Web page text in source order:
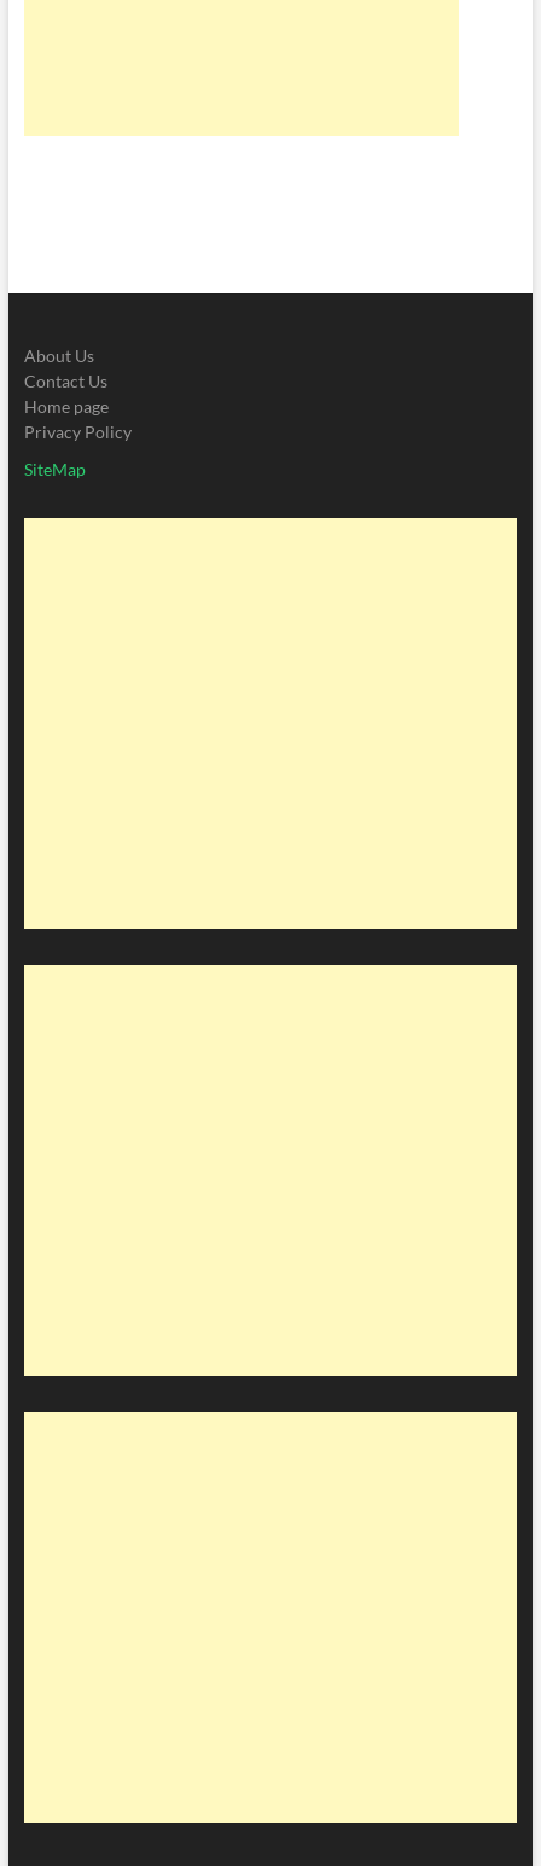
About Us
Contact Us
Home page
Privacy Policy
SiteMap